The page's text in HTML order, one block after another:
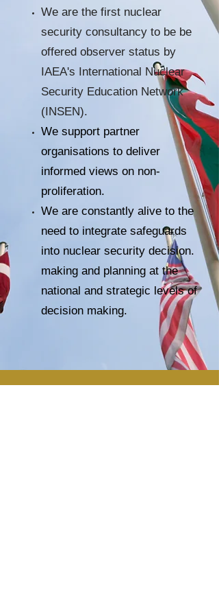
We are the first nuclear
security consultancy to be be
offered observer status by
IAEA's International Nuclear
Security Education Network
(INSEN).
We support partner
organisations to deliver
informed views on non-
proliferation.
We are constantly alive to the
need to integrate safeguards
into nuclear security decision.
making and planning at the
national and strategic levels of
decision making.